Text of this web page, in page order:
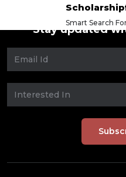
Smart Search
Stay updated